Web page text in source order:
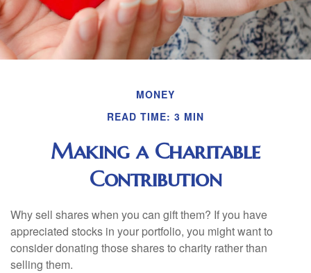
MONEY
READ TIME: 3 MIN
Making a Charitable
Contribution
Why sell shares when you can gift them? If you have
appreciated stocks in your portfolio, you might want to
consider donating those shares to charity rather than
selling them.